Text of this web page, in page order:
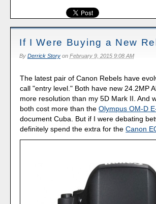
If I Were Buying a New
By Derrick Storyon February 9, 2015 9:08 AM
The latest pair of Canon Rebels have
call "entry level." Both have new 24.2MP
more resolution than my 5D Mark II. And
both cost more than theOlympus OM-D
document Cuba. But if I were debating
definitely spend the extra for theCanon